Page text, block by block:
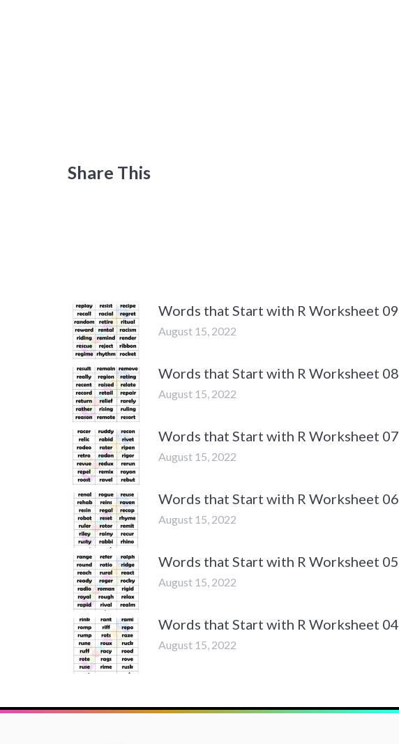
Share This
Words that Start with R Worksheet 09
August 15, 2022
Words that Start with R Worksheet 08
August 15, 2022
Words that Start with R Worksheet 07
August 15, 2022
Words that Start with R Worksheet 06
August 15, 2022
Words that Start with R Worksheet 05
August 15, 2022
Words that Start with R Worksheet 04
August 15, 2022